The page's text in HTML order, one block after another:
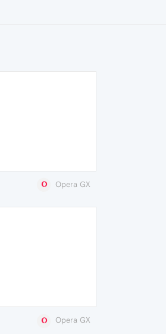
Opera GX
Opera GX